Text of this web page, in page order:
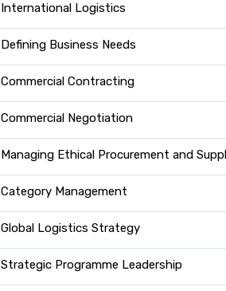
International Logistics
Defining Business Needs
Commercial Contracting
Commercial Negotiation
Managing Ethical Procurement and
Category Management
Global Logistics Strategy
Strategic Programme Leadership